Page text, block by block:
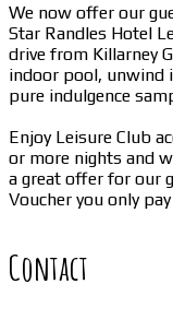
We now offer our
Star Randles Hotel
drive from Killarney
indoor pool, unwind
pure indulgence
Enjoy Leisure Club
or more nights and
a great offer for our
Voucher you only
Contact